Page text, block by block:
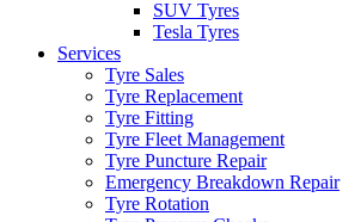
SUV Tyres
Tesla Tyres
Services
Tyre Sales
Tyre Replacement
Tyre Fitting
Tyre Fleet Management
Tyre Puncture Repair
Emergency Breakdown Repair
Tyre Rotation